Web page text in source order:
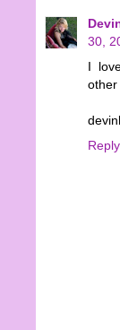
30,
I
other
Reply